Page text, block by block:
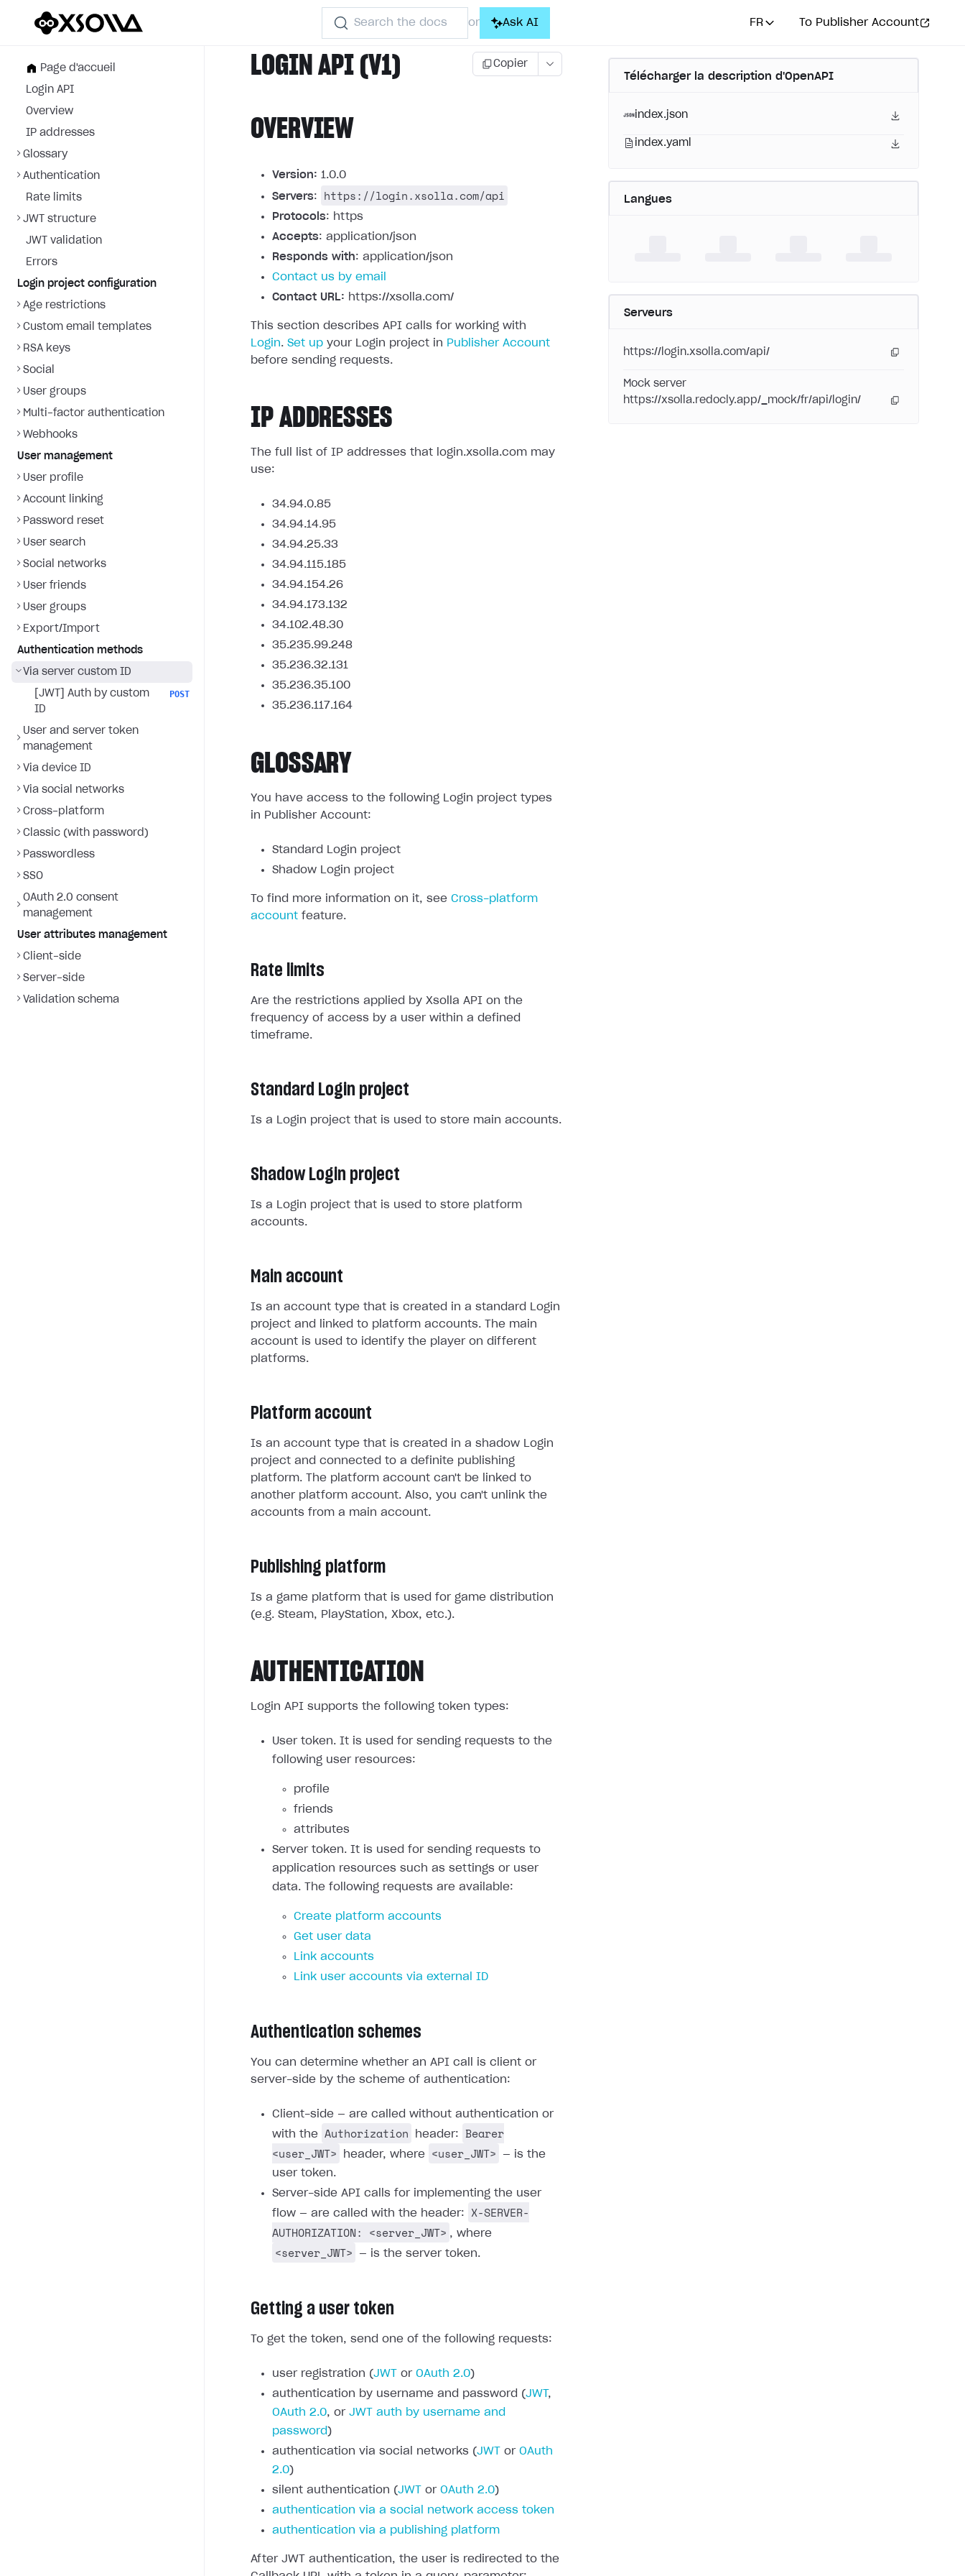
Search the docs or Ask AI FR To Publisher Account
Page d'accueil
Login API
Overview
IP addresses
Glossary
Authentication
Rate limits
JWT structure
JWT validation
Errors
Login project configuration
Age restrictions
Custom email templates
RSA keys
Social
User groups
Multi-factor authentication
Webhooks
User management
User profile
Account linking
Password reset
User search
Social networks
User friends
User groups
Export/Import
Authentication methods
Via server custom ID
[JWT] Auth by custom
ID
POST
User and server token
management
Via device ID
Via social networks
Cross-platform
Classic (with password)
Passwordless
SSO
OAuth 2.0 consent
management
User attributes management
Client-side
Server-side
Validation schema
LOGIN API (V1) Copier
OVERVIEW
Version: 1.0.0
Servers: https://login.xsolla.com/api
Protocols: https
Accepts: application/json
Responds with: application/json
Contact us by email
Contact URL: https://xsolla.com/
This section describes API calls for working with
Login. Set up your Login project in Publisher Account
before sending requests.
IP ADDRESSES
The full list of IP addresses that login.xsolla.com may
use:
34.94.0.85
34.94.14.95
34.94.25.33
34.94.115.185
34.94.154.26
34.94.173.132
34.102.48.30
35.235.99.248
35.236.32.131
35.236.35.100
35.236.117.164
GLOSSARY
You have access to the following Login project types
in Publisher Account:
Standard Login project
Shadow Login project
To find more information on it, see Cross-platform
account feature.
Rate limits
Are the restrictions applied by Xsolla API on the
frequency of access by a user within a defined
timeframe.
Standard Login project
Is a Login project that is used to store main accounts.
Shadow Login project
Is a Login project that is used to store platform
accounts.
Main account
Is an account type that is created in a standard Login
project and linked to platform accounts. The main
account is used to identify the player on different
platforms.
Platform account
Is an account type that is created in a shadow Login
project and connected to a definite publishing
platform. The platform account can't be linked to
another platform account. Also, you can't unlink the
accounts from a main account.
Publishing platform
Is a game platform that is used for game distribution
(e.g. Steam, PlayStation, Xbox, etc.).
AUTHENTICATION
Login API supports the following token types:
User token. It is used for sending requests to the
following user resources:
profile
friends
attributes
Server token. It is used for sending requests to
application resources such as settings or user
data. The following requests are available:
Create platform accounts
Get user data
Link accounts
Link user accounts via external ID
Authentication schemes
You can determine whether an API call is client or
server-side by the scheme of authentication:
Client-side — are called without authentication or
with the Authorization header:
Bearer
<user_JWT>
header, where <user_JWT>
— is the
user token.
Server-side API calls for implementing the user
flow — are called with the header:
X-SERVER-
AUTHORIZATION: <server_JWT> , where
<server_JWT> — is the server token.
Getting a user token
To get the token, send one of the following requests:
user registration (JWT or OAuth 2.0)
authentication by username and password (JWT ,
OAuth 2.0, or JWT auth by username and
password )
authentication via social networks (JWT or OAuth
2.0)
silent authentication (JWT or OAuth 2.0)
authentication via a social network access token
authentication via a publishing platform
After JWT authentication, the user is redirected to the
Télécharger la description d'OpenAPI
index.json
index.yaml
Langues
Serveurs
https://login.xsolla.com/api/
Mock server
https://xsolla.redocly.app/_mock/fr/api/login/